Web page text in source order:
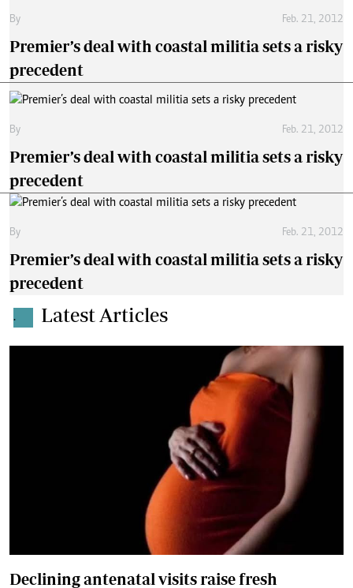
By Feb. 21, 2012
Premier’s deal with coastal militia sets a risky
precedent
By Feb. 21, 2012
Premier’s deal with coastal militia sets a risky
precedent
By Feb. 21, 2012
Premier’s deal with coastal militia sets a risky
precedent
. Latest Articles
Declining antenatal visits raise fresh